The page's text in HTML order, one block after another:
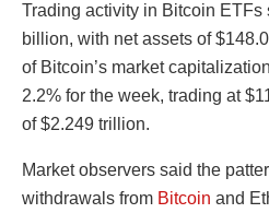
Trading activity in Bitcoin ETFs
billion, with net assets of
of Bitcoin’s market
2.2% for the week, trading at
of $2.249 trillion.
Market observers said the
withdrawals from Bitcoin and